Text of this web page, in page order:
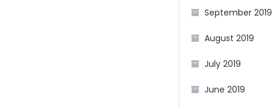
September 2019
August 2019
July 2019
June 2019